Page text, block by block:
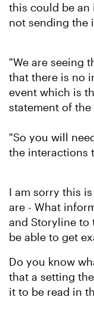
this could be an
not sending the
"We are seeing
that there is no
event which is
statement of the
"So you will
the interactions
I am sorry this
are - What
and Storyline to
be able to get
Do you know
that a setting
it to be read in